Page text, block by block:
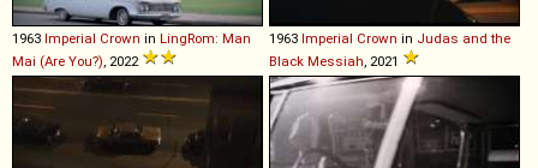
1963 Imperial Crown in LingRom: Man
Mai (Are You?), 2022
1963 Imperial Crown in Judas and the
Black Messiah, 2021